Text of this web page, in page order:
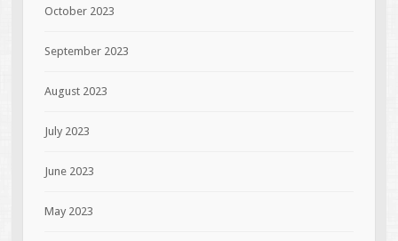
October 2023
September 2023
August 2023
July 2023
June 2023
May 2023